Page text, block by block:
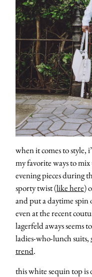
when it comes to style,
my favorite ways to
evening pieces during
sporty twist (like here)
and put a daytime spin
even at the recent
lagerfeld aways seems
ladies-who-lunch suits,
trend.
this white sequin top is